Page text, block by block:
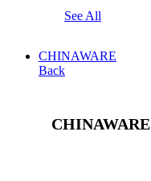
See All
CHINAWARE
Back
CHINAWARE